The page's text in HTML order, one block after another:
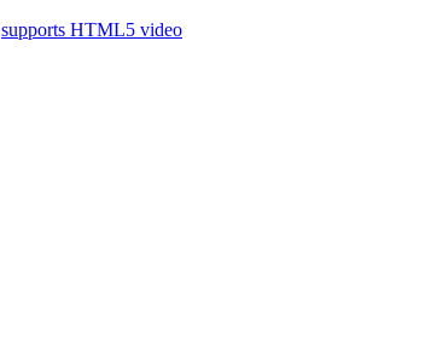
supports HTML5 video